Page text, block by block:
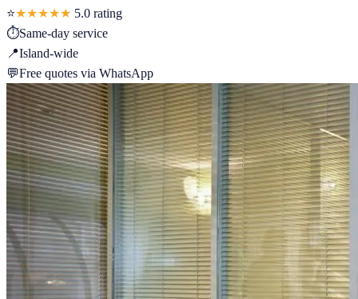
⭐★★★★★ 5.0 rating
⏱Same-day service
📍Island-wide
💬Free quotes via WhatsApp